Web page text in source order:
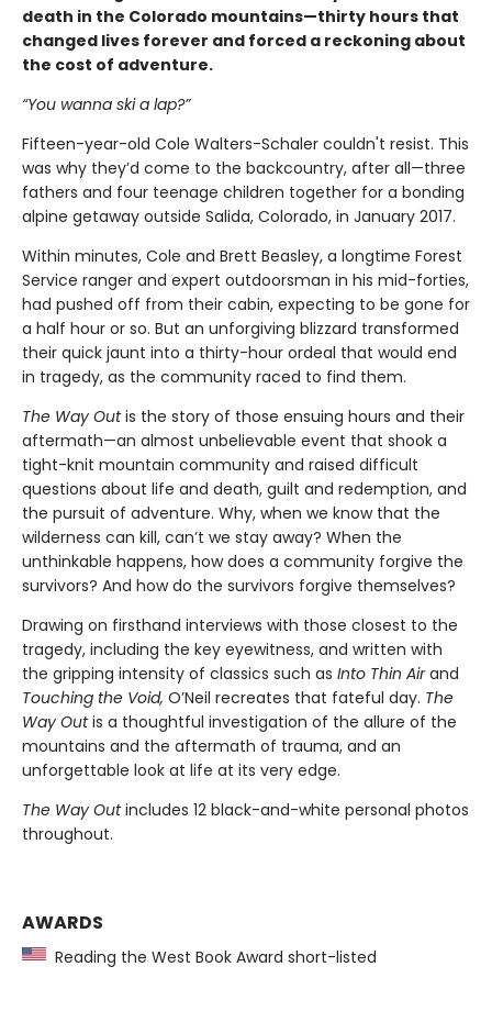
death in the Colorado mountains—thirty hours that
changed lives forever and forced a reckoning about
the cost of adventure.
“You wanna ski a lap?”
Fifteen-year-old Cole Walters-Schaler couldn't resist. This
was why they’d come to the backcountry, after all—three
fathers and four teenage children together for a bonding
alpine getaway outside Salida, Colorado, in January 2017.
Within minutes, Cole and Brett Beasley, a longtime Forest
Service ranger and expert outdoorsman in his mid-forties,
had pushed off from their cabin, expecting to be gone for
a half hour or so. But an unforgiving blizzard transformed
their quick jaunt into a thirty-hour ordeal that would end
in tragedy, as the community raced to find them.
The Way Outis the story of those ensuing hours and their
aftermath—an almost unbelievable event that shook a
tight-knit mountain community and raised difficult
questions about life and death, guilt and redemption, and
the pursuit of adventure. Why, when we know that the
wilderness can kill, can’t we stay away? When the
unthinkable happens, how does a community forgive the
survivors? And how do the survivors forgive themselves?
Drawing on firsthand interviews with those closest to the
tragedy, including the key eyewitness, and written with
the gripping intensity of classics such as Into Thin Airand
Touching the Void, O’Neil recreates that fateful day. The
Way Outis a thoughtful investigation of the allure of the
mountains and the aftermath of trauma, and an
unforgettable look at life at its very edge.
The Way Outincludes 12 black-and-white personal photos
throughout.
AWARDS
Reading the West Book Award short-listed